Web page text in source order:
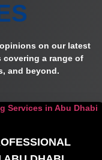
on our latest
a range of
and beyond.